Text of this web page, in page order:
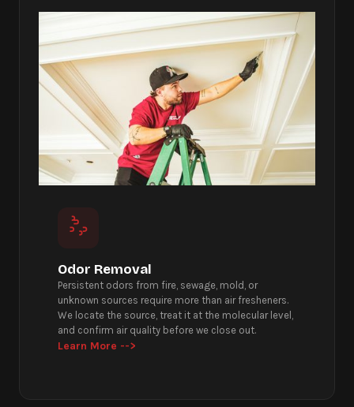
Odor Removal
Persistent odors from fire, sewage, mold, or
unknown sources require more than air fresheners.
We locate the source, treat it at the molecular level,
and confirm air quality before we close out.
Learn More -->